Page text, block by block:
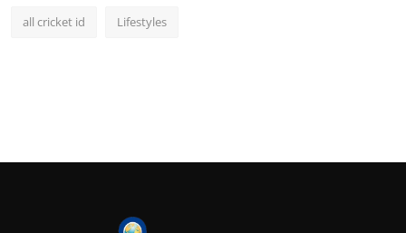
all cricket id Lifestyles